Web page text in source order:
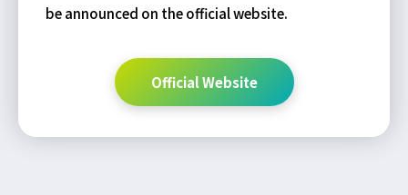
be announced on the official website.
Official Website